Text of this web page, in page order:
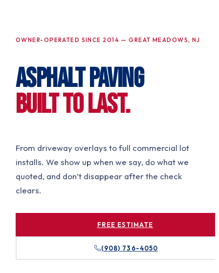
OWNER-OPERATED SINCE 2014 — GREAT MEADOWS, NJ
ASPHALT PAVING
BUILT TO LAST.
From driveway overlays to full commercial lot
installs. We show up when we say, do what we
quoted, and don’t disappear after the check
clears.
FREE ESTIMATE
(908) 736-4050